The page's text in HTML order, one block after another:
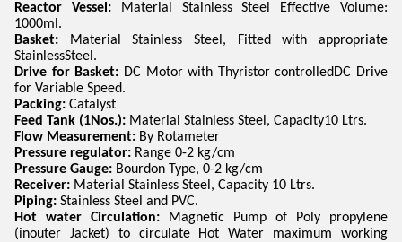
Reactor Vessel:Material Stainless Steel Effective Volume:
1000ml.
Basket: Material Stainless Steel, Fitted with appropriate
StainlessSteel.
Drive for Basket: DC Motor with Thyristor controlledDC Drive
for Variable Speed.
Packing: Catalyst
Feed Tank (1Nos.): Material Stainless Steel, Capacity10 Ltrs.
Flow Measurement: By Rotameter
Pressure regulator: Range 0-2 kg/cm
Pressure Gauge: Bourdon Type, 0-2 kg/cm
Receiver: Material Stainless Steel, Capacity 10 Ltrs.
Piping: Stainless Steel and PVC.
Hot water Circulation: Magnetic Pump of Poly propylene
(inouter Jacket) to circulate Hot Water maximum working